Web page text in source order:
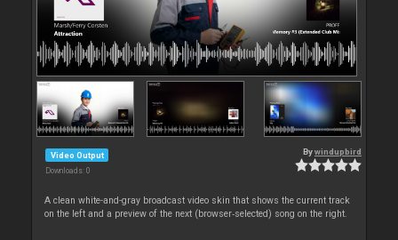
Video Output
Downloads: 0
Bywindupbird
A clean white-and-gray broadcast video skin that shows the current track
on the left and a preview of the next (browser‑selected) song on the right.